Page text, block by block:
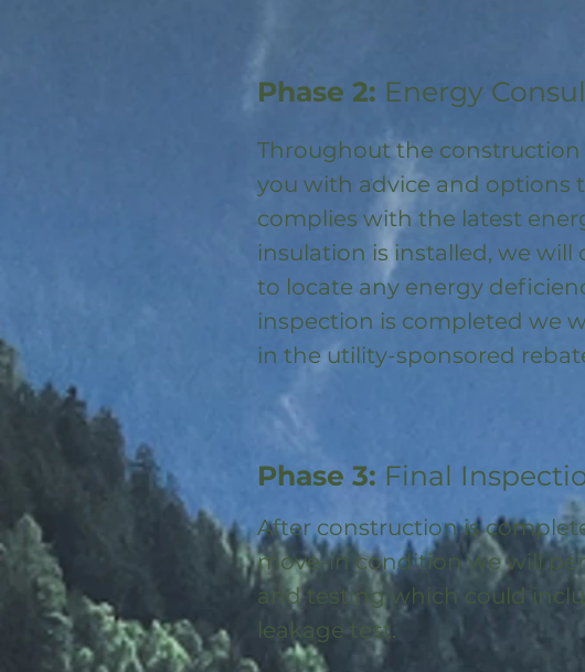
Phase 2: Energy
Throughout the construction
you with advice and options
complies with the latest
insulation is installed, we
to locate any energy
inspection is completed we
in the utility-sponsored
Phase 3: Final
After construction is
move-in condition we will
and testing which could
leakage test.